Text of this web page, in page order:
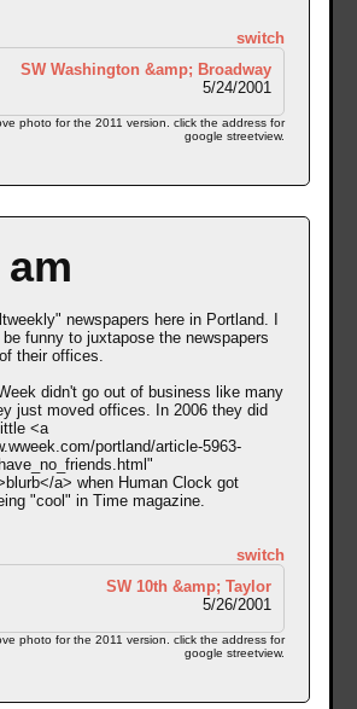
switch
SW Washington &amp; Broadway
5/24/2001
photo for the 2011 version. click the address for
google streetview.
am
newspapers here in Portland. I
funny to juxtapose the newspapers
their offices.
didn't go out of business like many
just moved offices. In 2006 they did
<a
portland/article-5963-
a> when Human Clock got
"cool" in Time magazine.
switch
SW 10th &amp; Taylor
5/26/2001
photo for the 2011 version. click the address for
google streetview.